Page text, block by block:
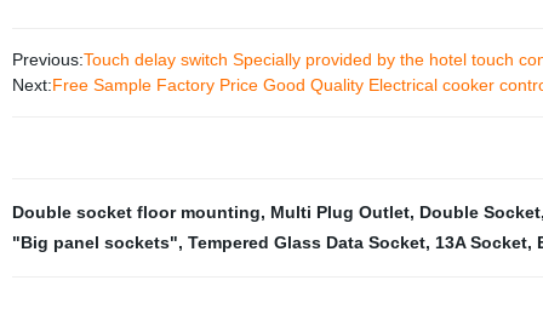
Previous:Touch delay switch Specially provided by the hotel touch
Next:Free Sample Factory Price Good Quality Electrical cooker
Double socket floor mounting, Multi Plug Outlet, Double Socket
"Big panel sockets", Tempered Glass Data Socket, 13A Socket,